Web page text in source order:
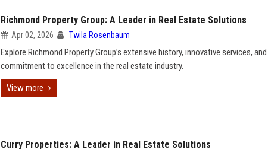
Richmond Property Group: A Leader in Real Estate Solutions
Apr 02, 2026 Twila Rosenbaum
Explore Richmond Property Group’s extensive history, innovative services, and
commitment to excellence in the real estate industry.
View more
Curry Properties: A Leader in Real Estate Solutions